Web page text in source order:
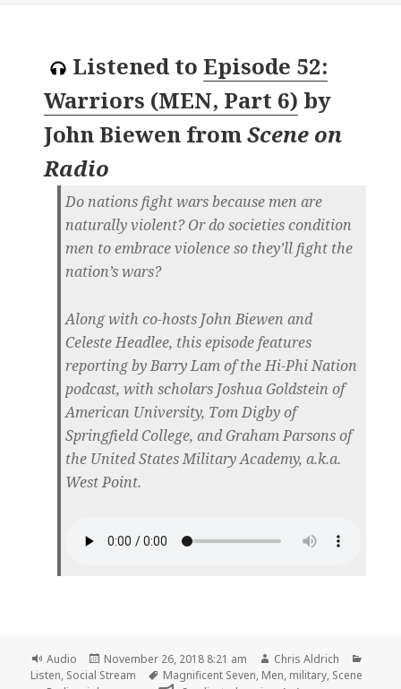
Listened to Episode 52:
Warriors (MEN, Part 6) by
John Biewen fromScene on
Radio
Do nations fight wars because men are
naturally violent? Or do societies condition
men to embrace violence so they’ll fight the
nation’s wars?
Along with co-hosts John Biewen and
Celeste Headlee, this episode features
reporting by Barry Lam of the Hi-Phi Nation
podcast, with scholars Joshua Goldstein of
American University, Tom Digby of
Springfield College, and Graham Parsons of
the United States Military Academy, a.k.a.
West Point.
Format
Audio
Posted
on
November 26, 2018 8:21 am Author
Chris Aldrich
Listen, Social Stream Tags
Magnificent Seven, Men, military, Scene